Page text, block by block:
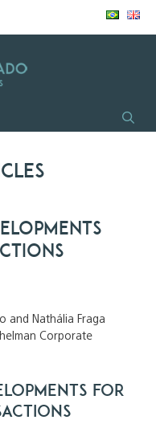
and Nathália Fraga
Corporate
for